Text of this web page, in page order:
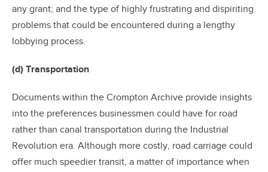
any grant; and the type of highly frustrating and dispiriting
problems that could be encountered during a lengthy
lobbying process.
(d) Transportation
Documents within the Crompton Archive provide insights
into the preferences businessmen could have for road
rather than canal transportation during the Industrial
Revolution era. Although more costly, road carriage could
offer much speedier transit, a matter of importance when